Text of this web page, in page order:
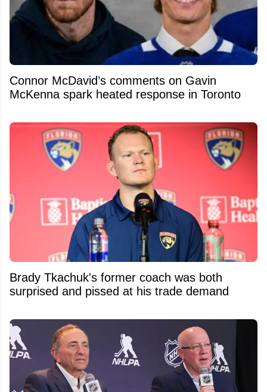
Connor McDavid’s comments on Gavin
McKenna spark heated response in Toronto
Brady Tkachuk's former coach was both
surprised and pissed at his trade demand